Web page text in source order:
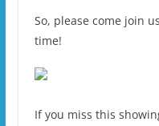
So, please come join
time!
If you miss this